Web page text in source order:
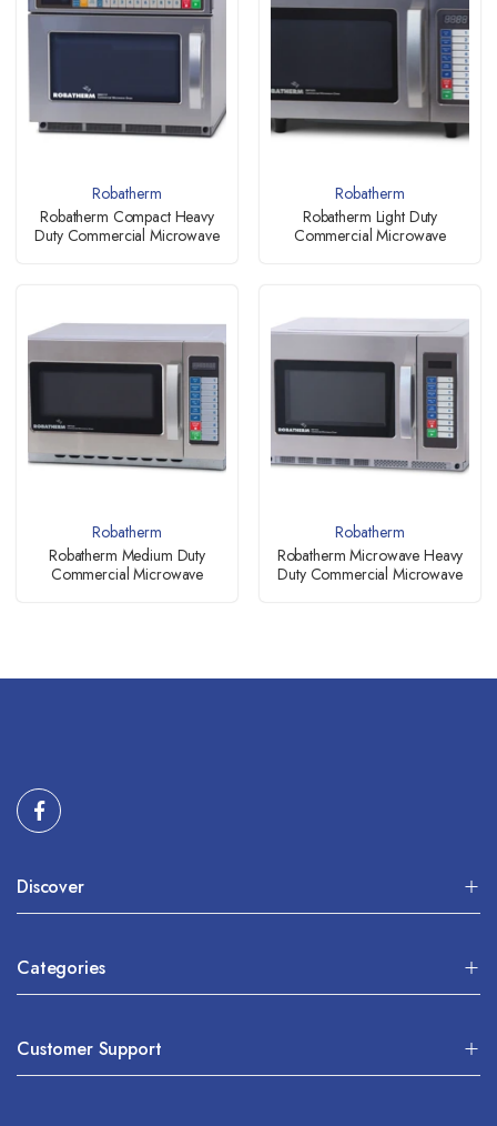
Robatherm
Robatherm Compact Heavy
Duty Commercial Microwave
Robatherm
Robatherm Light Duty
Commercial Microwave
Robatherm
Robatherm Medium Duty
Commercial Microwave
Robatherm
Robatherm Microwave Heavy
Duty Commercial Microwave
Discover
Categories
Customer Support